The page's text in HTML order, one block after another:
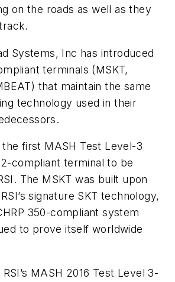
on the roads as well as they
Systems, Inc has introduced
terminals (MSKT,
that maintain the same
technology used in their
the first MASH Test Level-3
compliant terminal to be
The MSKT was built upon
signature SKT technology,
350-compliant system
to prove itself worldwide
MASH 2016 Test Level 3-